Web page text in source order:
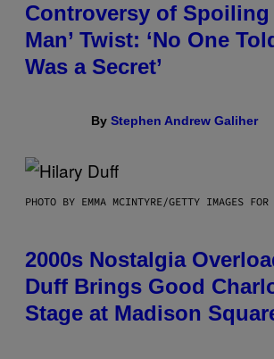
Controversy of Spoiling
Man’ Twist: ‘No One
Was a Secret’
By Stephen Andrew Galiher
PHOTO BY EMMA MCINTYRE/GETTY IMAGES
2000s Nostalgia
Duff Brings Good
Stage at Madison